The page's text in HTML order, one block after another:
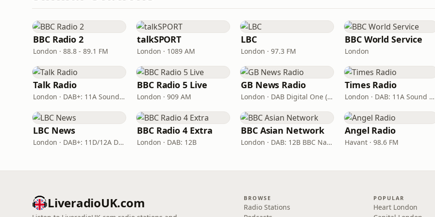
BBC Radio 2
London · 88.8 - 89.1 FM
talkSPORT
London · 1089 AM
LBC
London · 97.3 FM
BBC World Service
London
Talk Radio
London · DAB+: 11A Sound Digital
BBC Radio 5 Live
London · 909 AM
GB News Radio
London · DAB Digital One (UK)
Times Radio
London · DAB: 11A Sound Digital
LBC News
London · DAB+: 11D/12A Digital One
BBC Radio 4 Extra
London · DAB: 12B
BBC Asian Network
London · DAB: 12B BBC National DAB
Angel Radio
Havant · 98.6 FM
LiveradioUK.com BROWSE
Radio Stations
POPULAR
Heart London